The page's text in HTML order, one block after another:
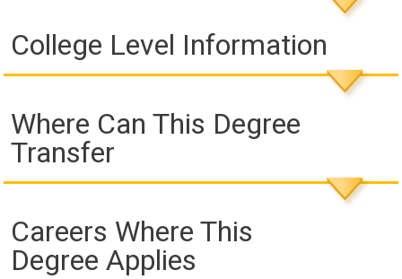
College Level Information
Where Can This Degree
Transfer
Careers Where This
Degree Applies